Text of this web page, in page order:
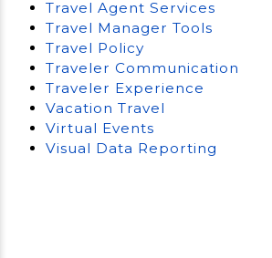
Travel Agent Services
Travel Manager Tools
Travel Policy
Traveler Communication
Traveler Experience
Vacation Travel
Virtual Events
Visual Data Reporting